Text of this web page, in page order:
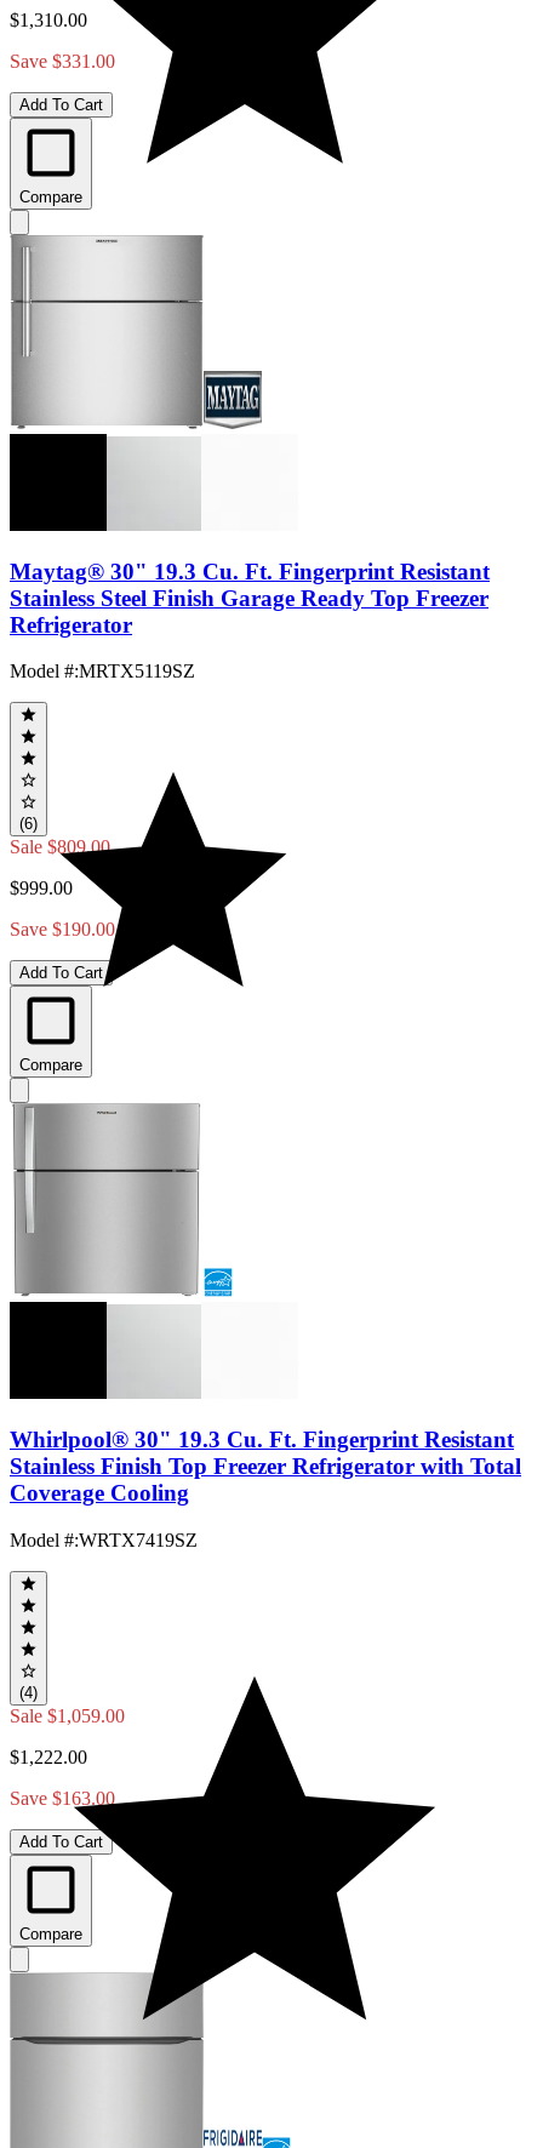
$1,310.00
Save $331.00
Add To Cart
Compare
Maytag® 30" 19.3 Cu. Ft. Fingerprint Resistant
Stainless Steel Finish Garage Ready Top Freezer
Refrigerator
Model #:MRTX5119SZ
(6)
Sale $809.00
$999.00
Save $190.00
Add To Cart
Compare
Whirlpool® 30" 19.3 Cu. Ft. Fingerprint Resistant
Stainless Finish Top Freezer Refrigerator with Total
Coverage Cooling
Model #:WRTX7419SZ
(4)
Sale $1,059.00
$1,222.00
Save $163.00
Add To Cart
Compare